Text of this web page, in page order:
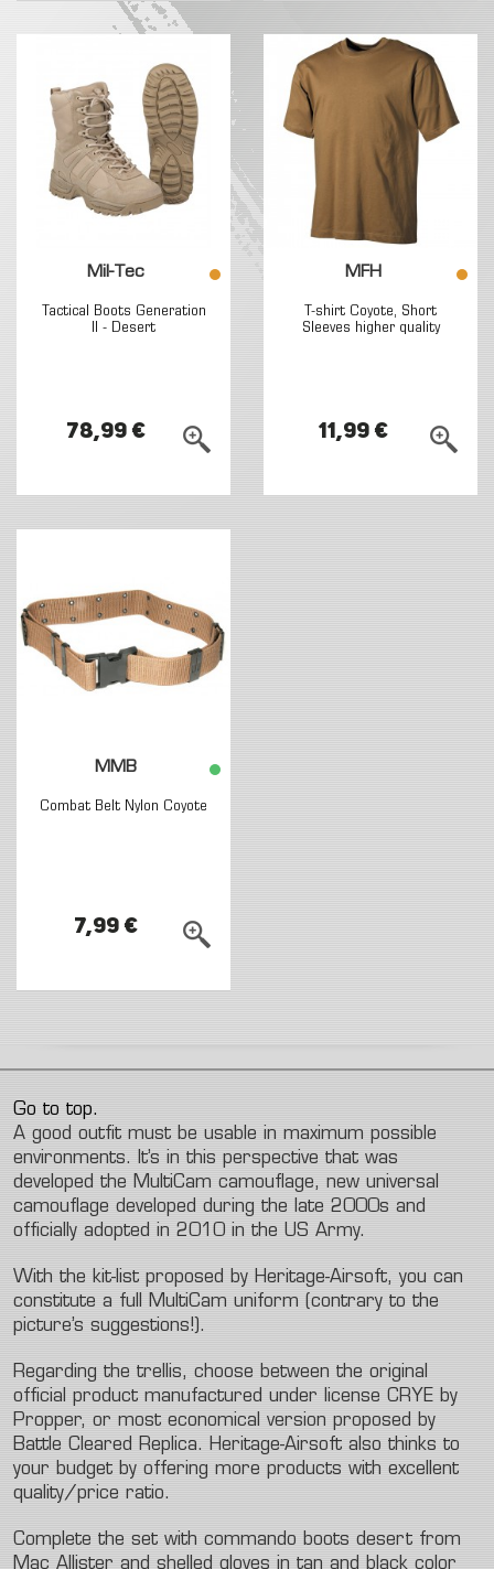
Mil-Tec
Tactical Boots Generation
II - Desert
78,99 €
MFH
T-shirt Coyote, Short
Sleeves higher quality
11,99 €
MMB
Combat Belt Nylon Coyote
7,99 €
Go to top.
A good outfit must be usable in maximum possible
environments. It’s in this perspective that was
developed the MultiCam camouflage, new universal
camouflage developed during the late 2000s and
officially adopted in 2010 in the US Army.
With the kit-list proposed by Heritage-Airsoft, you can
constitute a full MultiCam uniform (contrary to the
picture’s suggestions!).
Regarding the trellis, choose between the original
official product manufactured under license CRYE by
Propper, or most economical version proposed by
Battle Cleared Replica. Heritage-Airsoft also thinks to
your budget by offering more products with excellent
quality/price ratio.
Complete the set with commando boots desert from
Mac Allister and shelled gloves in tan and black color